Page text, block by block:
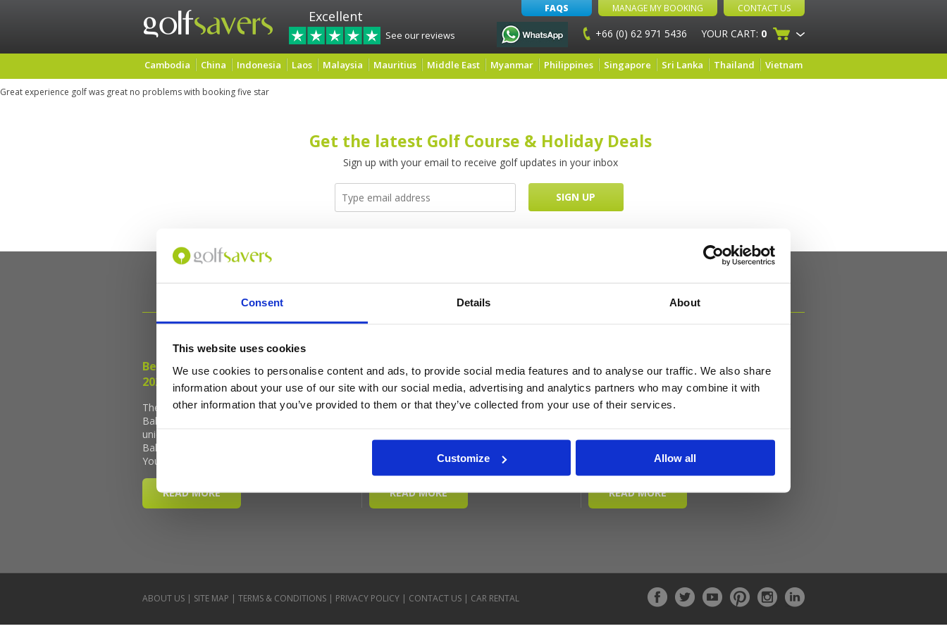
Consent Details About
This website uses cookies
We use cookies to personalise content and ads, to provide social media features and to analyse our traffic. We also share
information about your use of our site with our social media, advertising and analytics partners who may combine it with
other information that you’ve provided to them or that they’ve collected from your use of their services.
Customize Allow all
Excellent
See our reviews
FAQS MANAGE MY BOOKING CONTACT US
+66 (0) 62 971 5436 YOUR CART: 0
Cambodia China Indonesia Laos Malaysia Mauritius Middle East Myanmar Philippines Singapore Sri Lanka Thailand Vietnam
Great experience golf was great no problems with booking five star
Get the latest Golf Course & Holiday Deals
Sign up with your email to receive golf updates in your inbox
Latest Blog Posts
ABOUT US | SITE MAP | TERMS & CONDITIONS | PRIVACY POLICY | CONTACT US | CAR RENTAL